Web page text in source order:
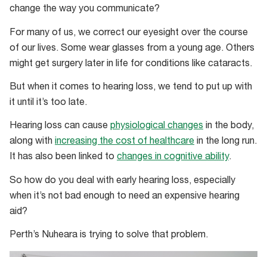
change the way you communicate?
For many of us, we correct our eyesight over the course
of our lives. Some wear glasses from a young age. Others
might get surgery later in life for conditions like cataracts.
But when it comes to hearing loss, we tend to put up with
it until it’s too late.
Hearing loss can cause physiological changes in the body,
along with increasing the cost of healthcare in the long run.
It has also been linked to changes in cognitive ability.
So how do you deal with early hearing loss, especially
when it’s not bad enough to need an expensive hearing
aid?
Perth’s Nuheara is trying to solve that problem.